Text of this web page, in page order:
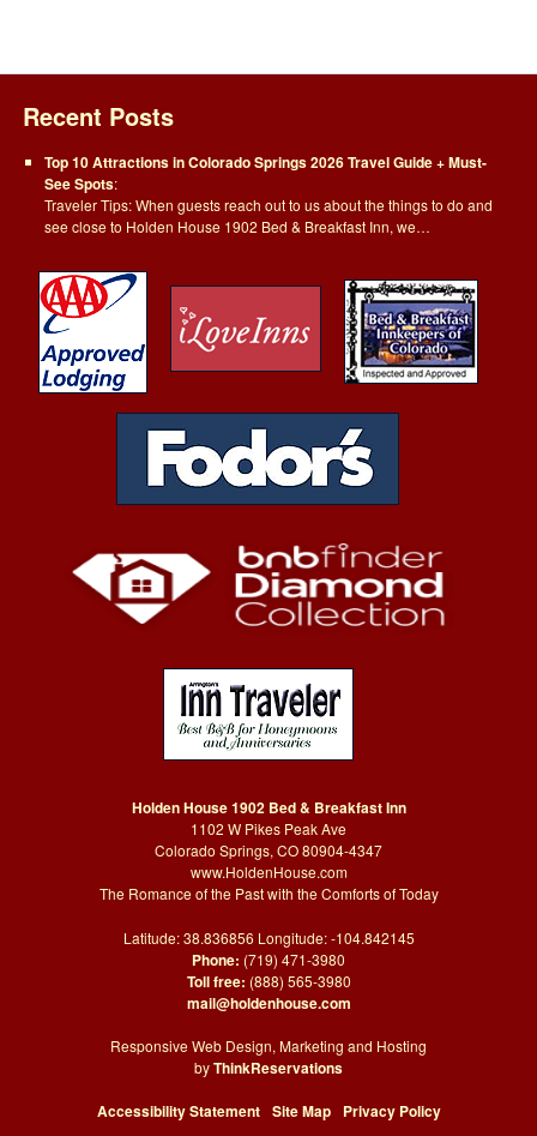
Recent Posts
Top 10 Attractions in Colorado Springs 2026 Travel Guide + Must-
See Spots:
Traveler Tips: When guests reach out to us about the things to do and
see close to Holden House 1902 Bed & Breakfast Inn, we…
Holden House 1902 Bed & Breakfast Inn
1102 W Pikes Peak Ave
Colorado Springs, CO 80904-4347
www.HoldenHouse.com
The Romance of the Past with the Comforts of Today
Latitude: 38.836856 Longitude: -104.842145
Phone: (719) 471-3980
Toll free: (888) 565-3980
mail@holdenhouse.com
Responsive Web Design, Marketing and Hosting
byThinkReservations
Accessibility Statement Site Map Privacy Policy